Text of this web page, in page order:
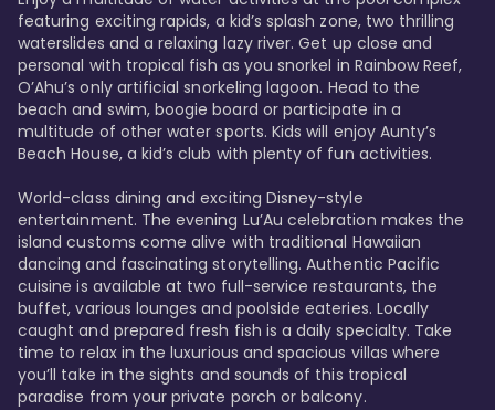
featuring exciting rapids, a kid’s splash zone, two thrilling
waterslides and a relaxing lazy river. Get up close and
personal with tropical fish as you snorkel in Rainbow Reef,
O’Ahu’s only artificial snorkeling lagoon. Head to the
beach and swim, boogie board or participate in a
multitude of other water sports. Kids will enjoy Aunty’s
Beach House, a kid’s club with plenty of fun activities.
World-class dining and exciting Disney-style
entertainment. The evening Lu’Au celebration makes the
island customs come alive with traditional Hawaiian
dancing and fascinating storytelling. Authentic Pacific
cuisine is available at two full-service restaurants, the
buffet, various lounges and poolside eateries. Locally
caught and prepared fresh fish is a daily specialty. Take
time to relax in the luxurious and spacious villas where
you’ll take in the sights and sounds of this tropical
paradise from your private porch or balcony.